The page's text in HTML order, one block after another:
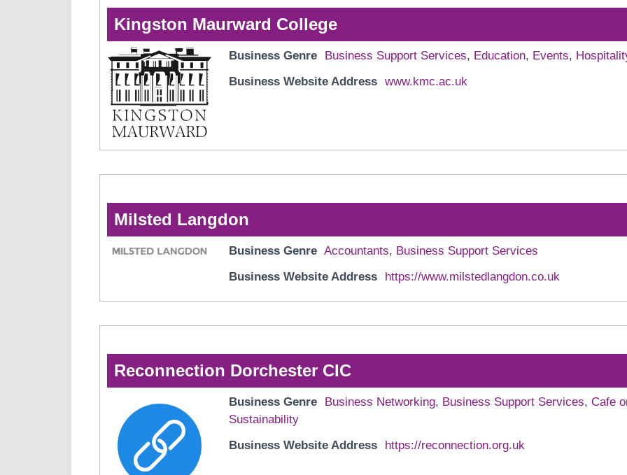
Kingston Maurward College
Business Genre Business Support Services, Education, Events,
Business Website Address www.kmc.ac.uk
Milsted Langdon
Business Genre Accountants, Business Support Services
Business Website Address
https://www.milstedlangdon.co.uk
Reconnection Dorchester CIC
Business Genre Business Networking, Business Support Services, Cafe
Sustainability
Business Website Address
https://reconnection.org.uk